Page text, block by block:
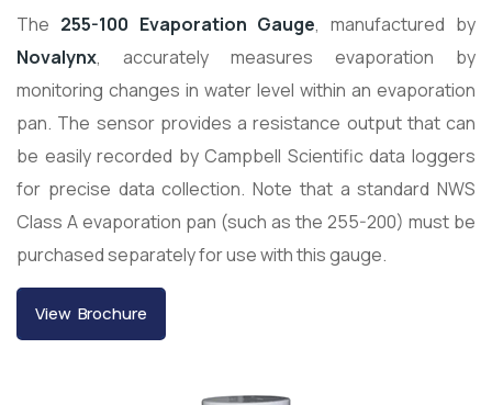
The 255-100 Evaporation Gauge, manufactured by
Novalynx, accurately measures evaporation by
monitoring changes in water level within an evaporation
pan. The sensor provides a resistance output that can
be easily recorded by Campbell Scientific data loggers
for precise data collection. Note that a standard NWS
Class A evaporation pan (such as the 255-200) must be
purchased separately for use with this gauge.
View Brochure